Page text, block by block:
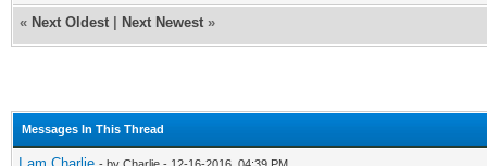
« Next Oldest Next Newest »
Messages In This Thread